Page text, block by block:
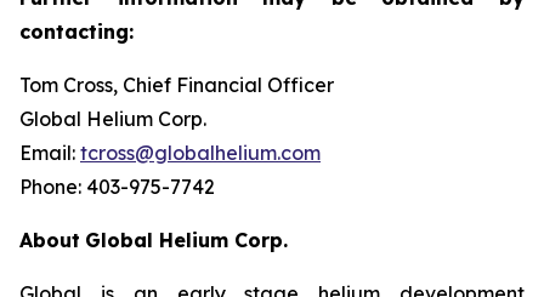
contacting:
Tom Cross, Chief Financial Officer
Global Helium Corp.
Email: tcross@globalhelium.com
Phone: 403-975-7742
About Global Helium Corp.